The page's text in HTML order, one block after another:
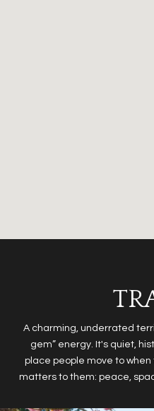
A charming, underrated
gem” energy. It's quiet,
place people move to
matters to them: peace,